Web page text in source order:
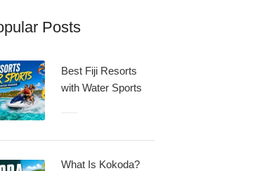
Posts
Best Fiji Resorts
with Water Sports
What Is Kokoda?